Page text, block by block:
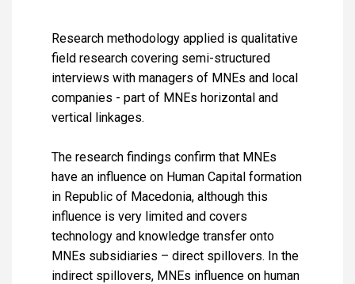
Research methodology applied is qualitative
field research covering semi-structured
interviews with managers of MNEs and local
companies - part of MNEs horizontal and
vertical linkages.
The research findings confirm that MNEs
have an influence on Human Capital formation
in Republic of Macedonia, although this
influence is very limited and covers
technology and knowledge transfer onto
MNEs subsidiaries – direct spillovers. In the
indirect spillovers, MNEs influence on human